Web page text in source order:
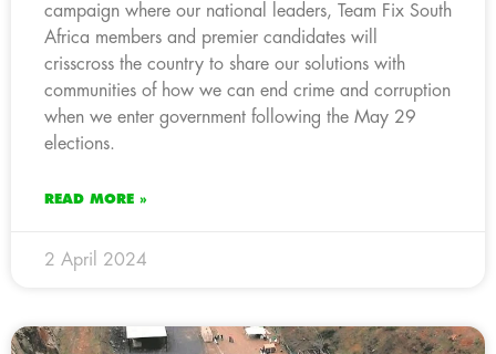
campaign where our national leaders, Team Fix South
Africa members and premier candidates will
crisscross the country to share our solutions with
communities of how we can end crime and corruption
when we enter government following the May 29
elections.
READ MORE »
2 April 2024